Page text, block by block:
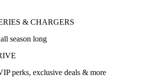
& CHARGERS
season long
perks, exclusive deals & more